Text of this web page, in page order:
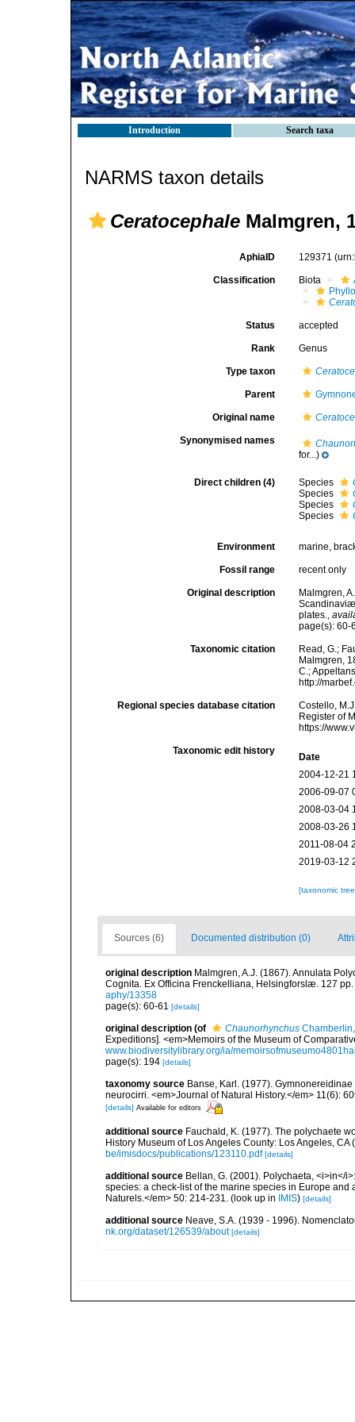
Introduction Search taxa
NARMS taxon details
Ceratocephale Malmgren,
AphiaID 129371
Classification Biota
Status accepted
Rank Genus
Type taxon
Parent
Original name
Synonymised names
for...)
Direct children (4) Species
Species
Species
Species
Environment marine,
Fossil range recent only
Original description
Malmgren,
plates.,
page(s):
Taxonomic citation
Read, G.;
Malmgren,
C.;
http://
Regional species database citation
Costello,
Register of
https://
Taxonomic edit history
Date
2004-12-21
2006-09-07
2008-03-04
2008-03-26
2011-08-04
2019-03-12
[taxonomic
Sources (6) Documented distribution (0)
original description Malmgren, A.J. (1867). Annulata
Cognita. Ex Officina Frenckelliana, Helsingforslæ. 127 pp.
aphy/13358
page(s): 60-61 [details]
original description (of Chaunorhynchus
Expeditions]. <em>Memoirs of the Museum of
www.biodiversitylibrary.org/ia/
page(s): 194 [details]
taxonomy source Banse, Karl. (1977).
neurocirri. <em>Journal of Natural History.</em> 11(6):
[details] Available for editors
additional source Fauchald, K. (1977). The polychaete
History Museum of Los Angeles County: Los Angeles,
be/imisdocs/publications/123110.pdf [details]
additional source Bellan, G. (2001). Polychaeta, <i>in</
species: a check-list of the marine species in Europe
Naturels.</em> 50: 214-231. (look up in IMIS) [details]
additional source Neave, S.A. (1939 - 1996).
nk.org/dataset/126539/about [details]